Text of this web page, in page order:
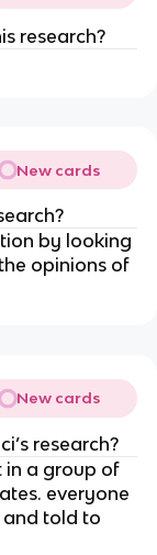
research?
New cards
by looking
opinions of
New cards
research?
in a group of
everyone
and told to